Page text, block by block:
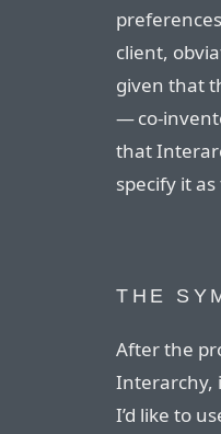
client,
given that
— co-
that
specify it
THE
After the
Interarchy,
I’d like to